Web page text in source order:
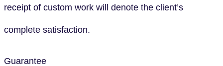
receipt of custom work will denote the client’s
complete satisfaction.
Guarantee